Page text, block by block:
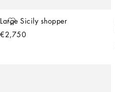
Large Sicily shopper
€2,750